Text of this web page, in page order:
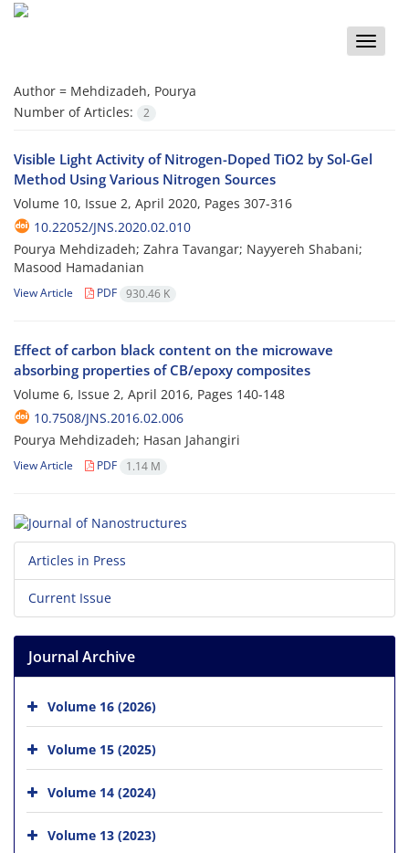
Toggle
Author = Mehdizadeh, Pourya
Number of Articles:
2
Visible Light Activity of Nitrogen-Doped TiO2 by Sol-Gel
Method Using Various Nitrogen Sources
Volume 10, Issue 2, April 2020, Pages 307-316
10.22052/JNS.2020.02.010
Pourya Mehdizadeh; Zahra Tavangar; Nayyereh Shabani;
Masood Hamadanian
View Article PDF 930.46 K
Effect of carbon black content on the microwave
absorbing properties of CB/epoxy composites
Volume 6, Issue 2, April 2016, Pages 140-148
10.7508/JNS.2016.02.006
Pourya Mehdizadeh; Hasan Jahangiri
View Article PDF 1.14 M
Articles in Press
Current Issue
Journal Archive
Volume 16 (2026)
Volume 15 (2025)
Volume 14 (2024)
Volume 13 (2023)